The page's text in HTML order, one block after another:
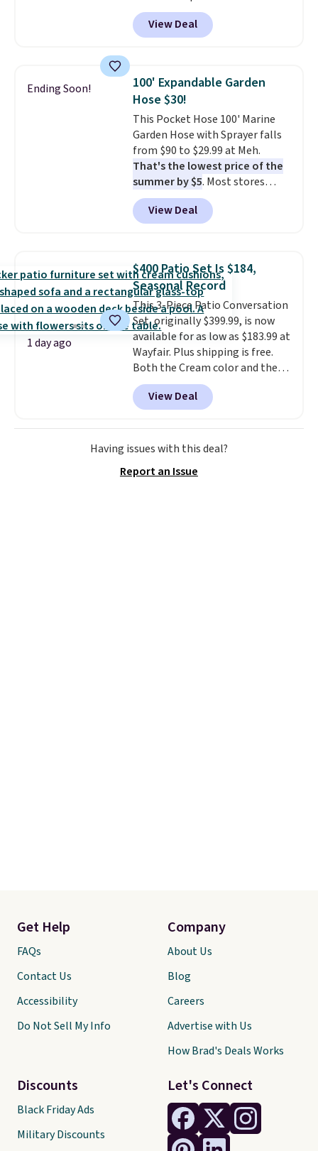
Peak Shoe Storage Cabinet
originally sold for over $200, but
is currently available for $84.99.
and consistently one of the
more popular we see discounted.
Trust me that once you finally
get a shoe cabinet, you'll
wonder what you used to do
without it before.
View Deal
Ending Soon!
100' Expandable Garden
Hose $30!
This Pocket Hose 100' Marine
Garden Hose with Sprayer falls
from $90 to $29.99 at Meh.
That's the lowest price of the
summer by $5. Most stores
charge around $90. It's designed
to be lightweight and kink-free,
making this more manageable
traditional heavy rubber hose.
Shipping is free when you sign
into or create a free account,
select the $9.99 shipping
option, and use code BDFREE at
checkout.
View Deal
1 day ago
$400 Patio Set Is $184,
Seasonal Record
This 3-Piece Patio Conversation
Set, originally $399.99, is now
available for as low as $183.99 at
Wayfair. Plus shipping is free.
Both the Cream color and the
Tan colors are available at this
price.This is the lowest price
we've seen this year.
the table has a tempered-glass
top, which is reinforced to hold
also has anti-slip pads so you
View Deal
Having issues with this deal?
Report an Issue
Let's Connect
Get Help
FAQs
Contact Us
Accessibility
Do Not Sell My Info
Discounts
Black Friday Ads
Military Discounts
Company
About Us
Blog
Careers
Advertise with Us
How Brad's Deals Works